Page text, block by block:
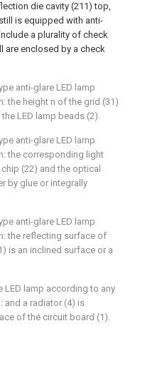
die cavity (211) top,
is equipped with anti-
a plurality of check
are enclosed by a check
anti-glare LED lamp
the height n of the grid (31)
LED lamp beads (2).
anti-glare LED lamp
the corresponding light
(22) and the optical
by glue or integrally
anti-glare LED lamp
the reflecting surface of
is an inclined surface or a
LED lamp according to any
and a radiator (4) is
of the circuit board (1).